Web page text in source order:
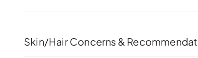
Skin/Hair Concerns &